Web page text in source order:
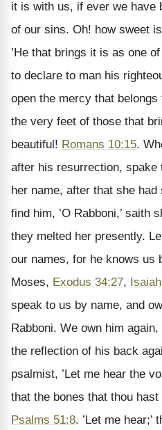
it is with us, if ever we have
of our sins. Oh! how sweet
’He that brings it is as one
to declare to man his
open the mercy that
the very feet of those that
beautiful! Romans 10:15.
after his resurrection, spake
her name, after that she
find him, ’O Rabboni,’ saith
they melted her presently.
our names, for he knows us
Moses, Exodus 34:27,
speak to us by name, and
Rabboni. We own him
the reflection of his back
psalmist, ’Let me hear the
that the bones that thou hast
Psalms 51:8. ’Let me